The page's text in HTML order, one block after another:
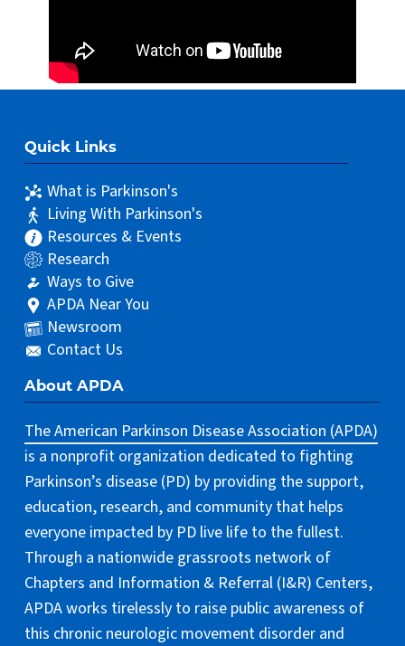
Quick Links
What is Parkinson's
Living With Parkinson's
Resources & Events
Research
Ways to Give
APDA Near You
Newsroom
Contact Us
About APDA
The American Parkinson Disease Association (APDA)
is a nonprofit organization dedicated to fighting
Parkinson’s disease (PD) by providing the support,
education, research, and community that helps
everyone impacted by PD live life to the fullest.
Through a nationwide grassroots network of
Chapters and Information & Referral (I&R) Centers,
APDA works tirelessly to raise public awareness of
this chronic neurologic movement disorder and